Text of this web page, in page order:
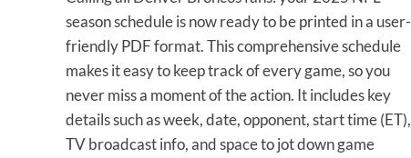
season schedule is now ready to be printed in a user-
friendly PDF format. This comprehensive schedule
makes it easy to keep track of every game, so you
never miss a moment of the action. It includes key
details such as week, date, opponent, start time (ET),
TV broadcast info, and space to jot down game